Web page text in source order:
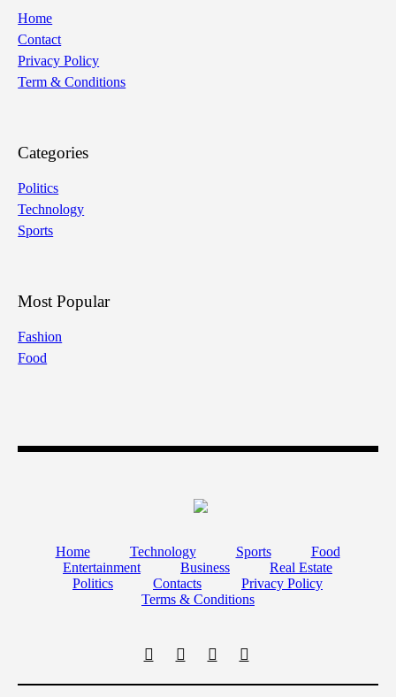
Home
Contact
Privacy Policy
Term & Conditions
Categories
Politics
Technology
Sports
Most Popular
Fashion
Food
Home Technology Sports
Food
Entertainment
Business
Real Estate
Politics
Contacts
Privacy Policy
Terms & Conditions